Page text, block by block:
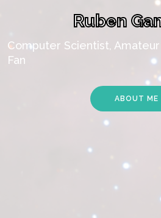
Ruben
Computer Scientist,
Fan
ABOUT ME